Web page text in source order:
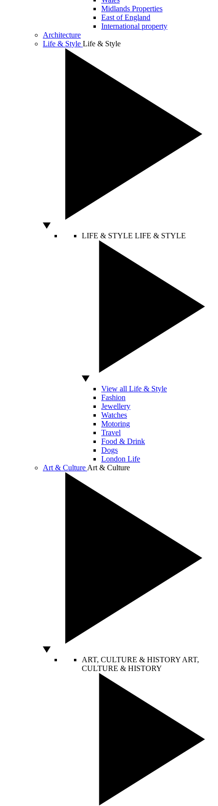
Midlands Properties
East of England
International property
Architecture
Life & Style Life & Style
LIFE & STYLE LIFE & STYLE
View all Life & Style
Fashion
Jewellery
Watches
Motoring
Travel
Food & Drink
Dogs
London Life
Art & Culture Art & Culture
ART, CULTURE & HISTORY ART,
CULTURE & HISTORY